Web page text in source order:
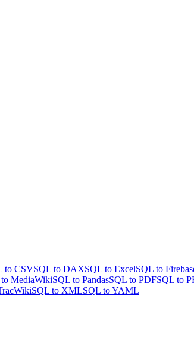
to CSVSQL to DAXSQL to ExcelSQL to
MediaWikiSQL to PandasSQL to PDFSQL to
SQL to XMLSQL to YAML